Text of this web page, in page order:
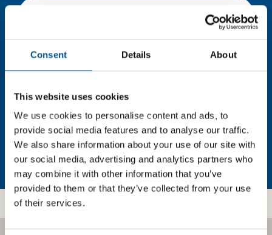
Consent Details About
This website uses cookies
We use cookies to personalise content and ads, to
provide social media features and to analyse our traffic.
We also share information about your use of our site with
our social media, advertising and analytics partners who
may combine it with other information that you’ve
provided to them or that they’ve collected from your use
of their services.
full data. Click here, choose allow all & reload
In order to unlock this information please share your
details with us. By doing so, you’re allowing Global
Child Forum to reach out with updates and tips on
using our tools and services, as well as to gather
feedback on how we can better support you. Don’t
worry - your information is safe with us and won’t be
shared with any third-parties.